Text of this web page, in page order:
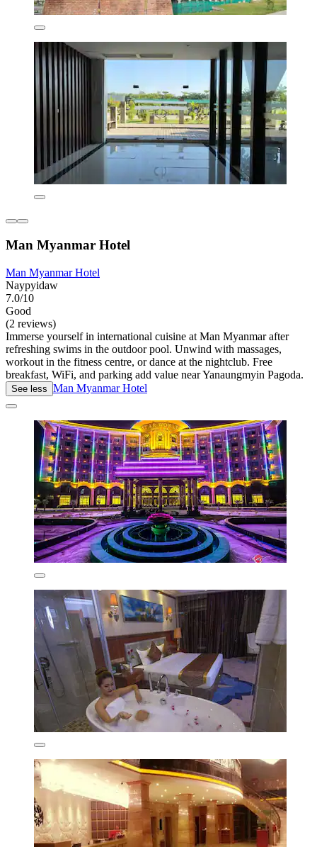
Man Myanmar Hotel
Man Myanmar Hotel
Naypyidaw
7.0/10
Good
(2 reviews)
Immerse yourself in international cuisine at Man Myanmar after
refreshing swims in the outdoor pool. Unwind with massages,
workout in the fitness centre, or dance at the nightclub. Free
breakfast, WiFi, and parking add value near Yanaungmyin Pagoda.
See less Man Myanmar Hotel